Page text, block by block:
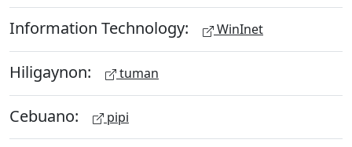
Information Technology: WinInet
Hiligaynon: tuman
Cebuano: pipi